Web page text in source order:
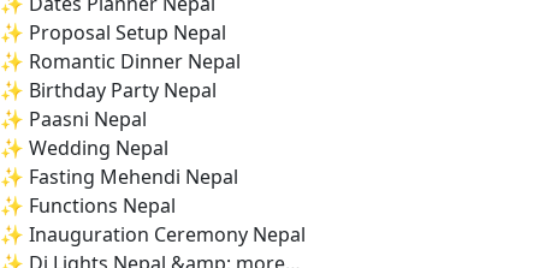
✨ Proposal Setup Nepal
✨ Romantic Dinner Nepal
✨ Birthday Party Nepal
✨ Paasni Nepal
✨ Wedding Nepal
✨ Fasting Mehendi Nepal
✨ Functions Nepal
✨ Inauguration Ceremony Nepal